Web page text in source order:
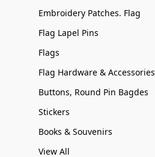
Embroidery Patches. Flag
Flag Lapel Pins
Flags
Flag Hardware & Accessories
Buttons, Round Pin Bagdes
Stickers
Books & Souvenirs
View All